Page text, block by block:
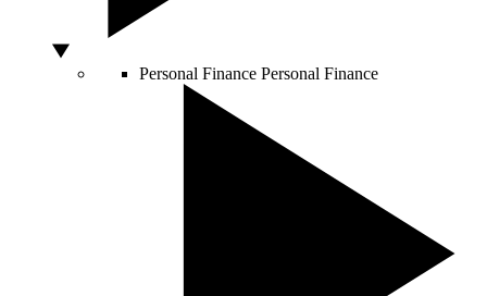
Personal Finance Personal Finance